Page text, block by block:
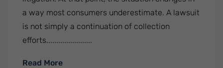
a way most consumers underestimate. A lawsuit
is not simply a continuation of collection
efforts.......................
Read More: Credit Card Debt Lawsuits: How to